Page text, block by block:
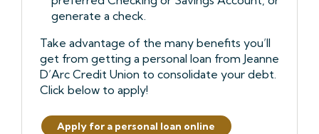
generate a check.
Take advantage of the many benefits you’ll
get from getting a personal loan from Jeanne
D’Arc Credit Union to consolidate your debt.
Click below to apply!
Apply for a personal loan online